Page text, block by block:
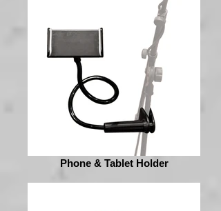
Phone & Tablet Holder